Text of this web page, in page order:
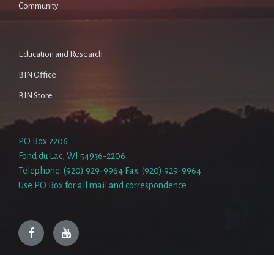
Community
Education and Research
BIN Office
BIN Store
PO Box 2206
Fond du Lac, WI 54936-2206
Telephone: (920) 929-9964 Fax: (920) 929-9964
Use PO Box for all mail and correspondence
FacebookYouTube